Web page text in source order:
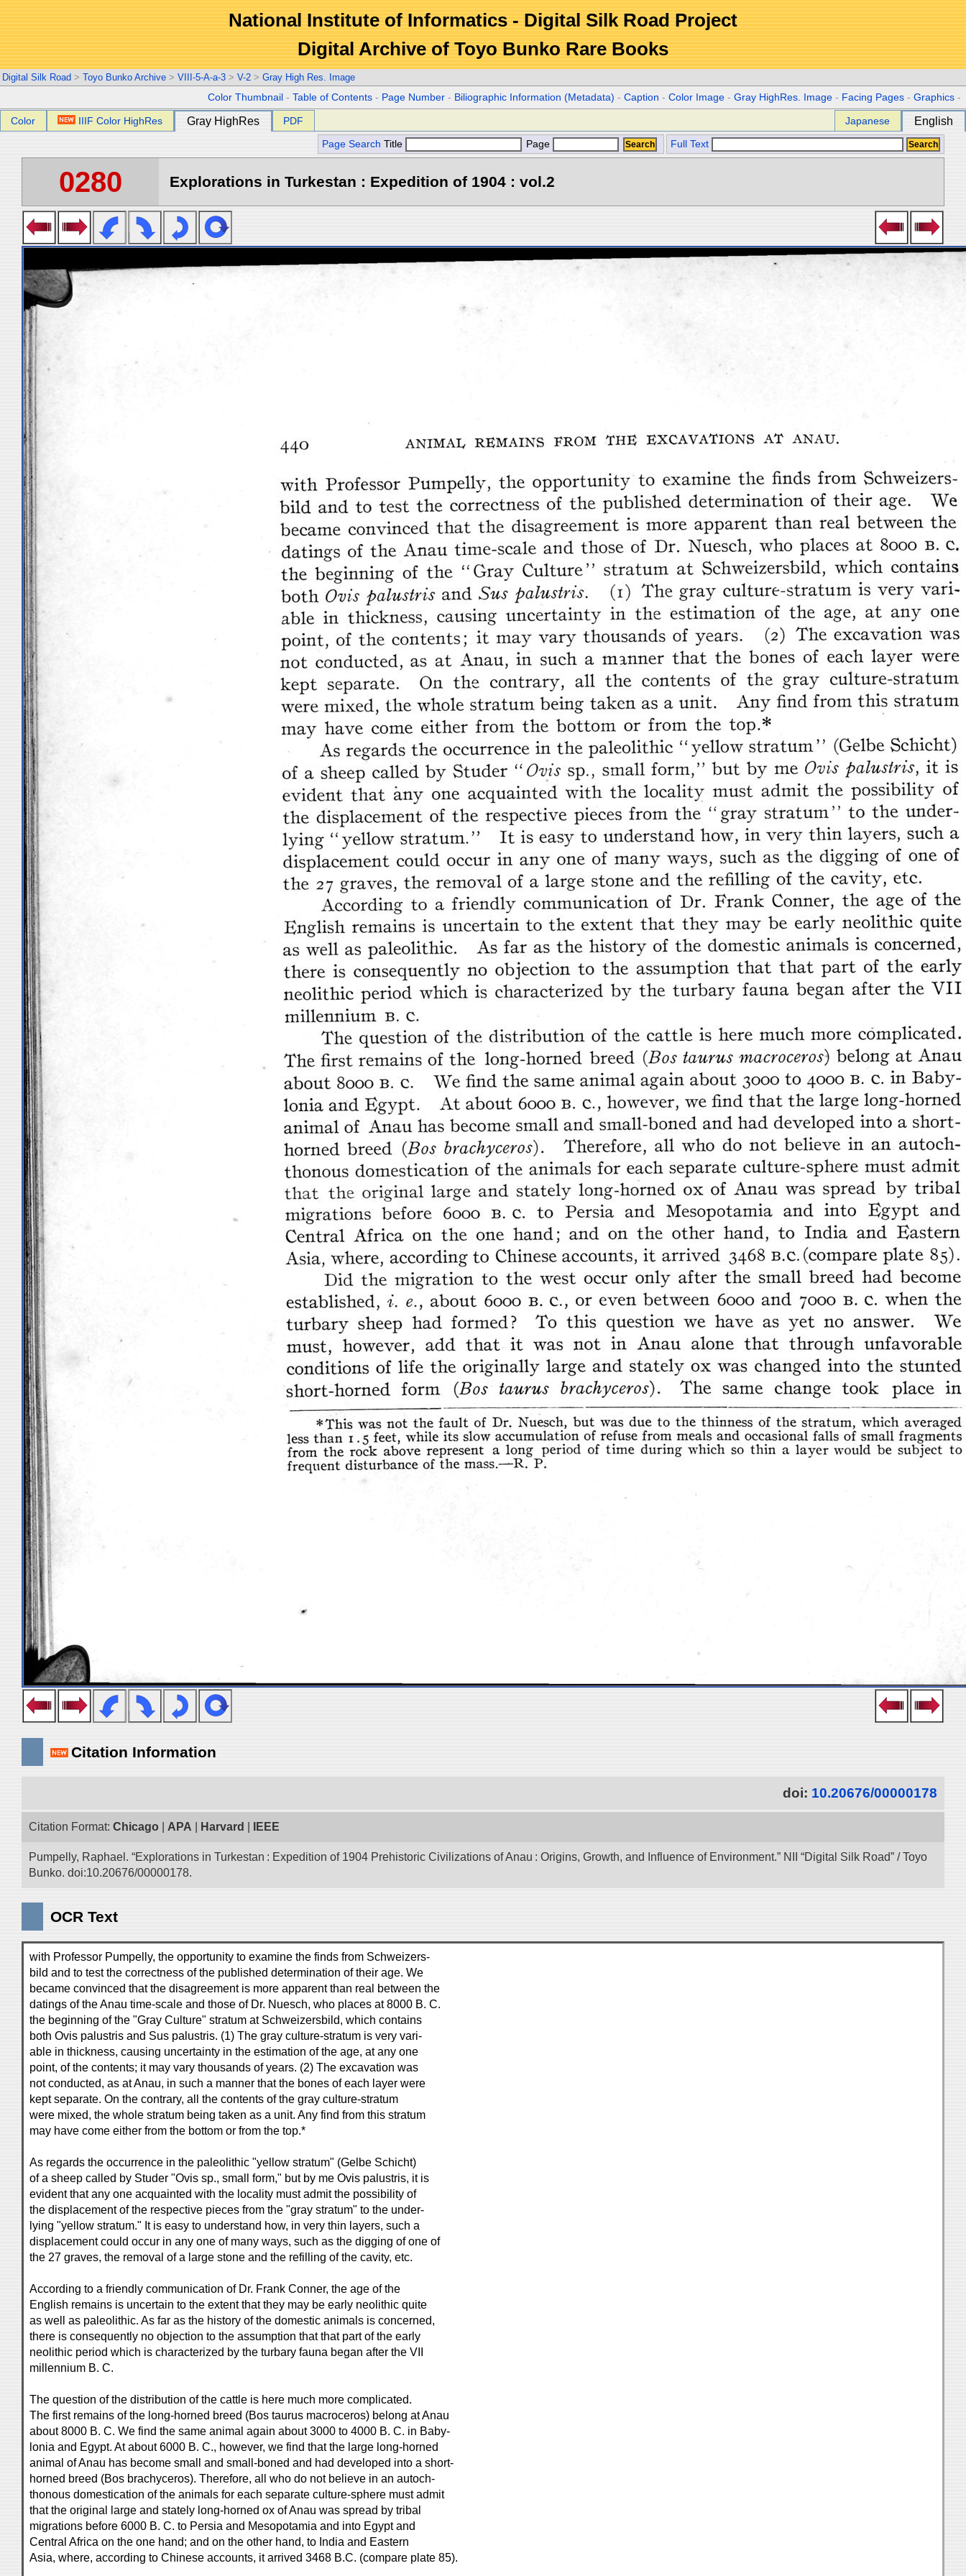
National Institute of Informatics - Digital Silk Road Project
Digital Archive of Toyo Bunko Rare Books
Digital Silk Road > Toyo Bunko Archive > VIII-5-A-a-3 > V-2 > Gray High Res. Image
Color Thumbnail -Table of Contents - Page Number - Biliographic Information (Metadata) -Caption -Color Image -Gray HighRes. Image - Facing Pages -Graphics -
Color IIIF Color HighRes Gray HighRes PDF Japanese English
Page Search Title Page Full Text
0280 Explorations in Turkestan : Expedition of 1904 : vol.2
Citation Information
doi: 10.20676/00000178
Citation Format: Chicago APA Harvard IEEE
Pumpelly, Raphael. “Explorations in Turkestan : Expedition of 1904 Prehistoric Civilizations of Anau : Origins, Growth, and Influence of Environment.” NII “Digital Silk Road” / Toyo
Bunko. doi:10.20676/00000178.
OCR Text
with Professor Pumpelly, the opportunity to examine the finds from Schweizers-
bild and to test the correctness of the published determination of their age. We
became convinced that the disagreement is more apparent than real between the
datings of the Anau time-scale and those of Dr. Nuesch, who places at 8000 B. C.
the beginning of the "Gray Culture" stratum at Schweizersbild, which contains
both Ovis palustris and Sus palustris. (1) The gray culture-stratum is very vari-
able in thickness, causing uncertainty in the estimation of the age, at any one
point, of the contents; it may vary thousands of years. (2) The excavation was
not conducted, as at Anau, in such a manner that the bones of each layer were
kept separate. On the contrary, all the contents of the gray culture-stratum
were mixed, the whole stratum being taken as a unit. Any find from this stratum
may have come either from the bottom or from the top.*
As regards the occurrence in the paleolithic "yellow stratum" (Gelbe Schicht)
of a sheep called by Studer "Ovis sp., small form," but by me Ovis palustris, it is
evident that any one acquainted with the locality must admit the possibility of
the displacement of the respective pieces from the "gray stratum" to the under-
lying "yellow stratum." It is easy to understand how, in very thin layers, such a
displacement could occur in any one of many ways, such as the digging of one of
the 27 graves, the removal of a large stone and the refilling of the cavity, etc.
According to a friendly communication of Dr. Frank Conner, the age of the
English remains is uncertain to the extent that they may be early neolithic quite
as well as paleolithic. As far as the history of the domestic animals is concerned,
there is consequently no objection to the assumption that that part of the early
neolithic period which is characterized by the turbary fauna began after the VII
millennium B. C.
The question of the distribution of the cattle is here much more complicated.
The first remains of the long-horned breed (Bos taurus macroceros) belong at Anau
about 8000 B. C. We find the same animal again about 3000 to 4000 B. C. in Baby-
lonia and Egypt. At about 6000 B. C., however, we find that the large long-horned
animal of Anau has become small and small-boned and had developed into a short-
horned breed (Bos brachyceros). Therefore, all who do not believe in an autoch-
thonous domestication of the animals for each separate culture-sphere must admit
that the original large and stately long-horned ox of Anau was spread by tribal
migrations before 6000 B. C. to Persia and Mesopotamia and into Egypt and
Central Africa on the one hand; and on the other hand, to India and Eastern
Asia, where, according to Chinese accounts, it arrived 3468 B.C. (compare plate 85).